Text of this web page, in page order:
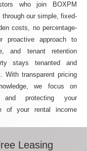
who join BOXPM
our simple, fixed-
costs, no percentage-
proactive approach to
and tenant retention
stays tenanted and
With transparent pricing
we focus on
and protecting your
of your rental income
Leasing